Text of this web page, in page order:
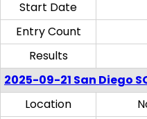
Start Date
Entry Count
Results
2025-09-21 San Diego
Location